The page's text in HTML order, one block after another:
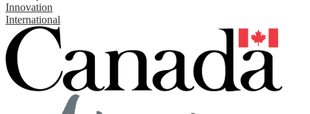
Innovation
International